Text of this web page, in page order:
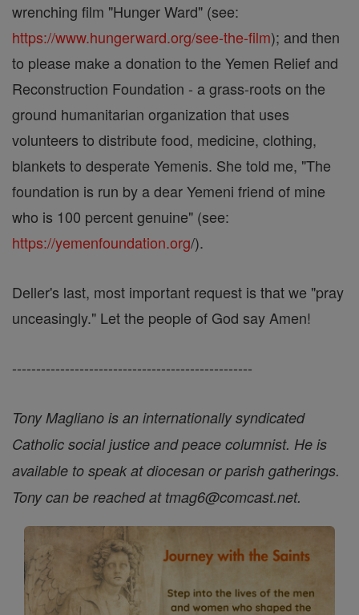
wrenching film "Hunger Ward" (see:
https://www.hungerward.org/see-the-film); and then
to please make a donation to the Yemen Relief and
Reconstruction Foundation - a grass-roots on the
ground humanitarian organization that uses
volunteers to distribute food, medicine, clothing,
blankets to desperate Yemenis. She told me, "The
foundation is run by a dear Yemeni friend of mine
who is 100 percent genuine" (see:
https://yemenfoundation.org/).
Deller's last, most important request is that we "pray
unceasingly." Let the people of God say Amen!
--------------------------------------------------
Tony Magliano is an internationally syndicated
Catholic social justice and peace columnist. He is
available to speak at diocesan or parish gatherings.
Tony can be reached at tmag6@comcast.net.